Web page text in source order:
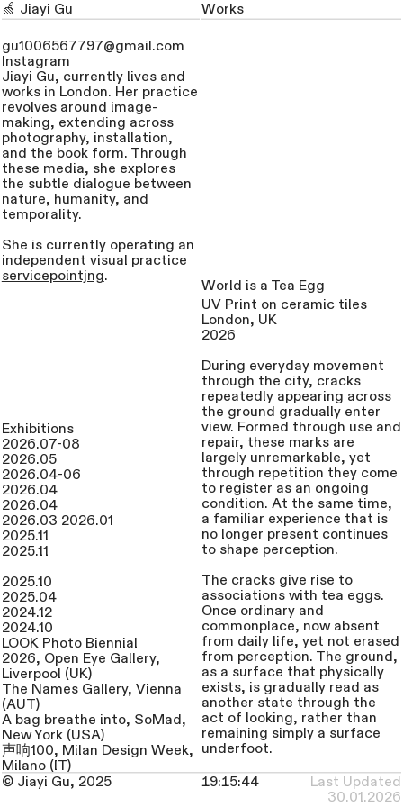
🍏 Jiayi Gu Works
Visual Artist
gu1006567797@gmail.com
Instagram
Jiayi Gu, currently lives and
works in London. Her practice
revolves around image-
making, extending across
photography, installation,
and the book form. Through
these media, she explores
the subtle dialogue between
nature, humanity, and
temporality.
She is currently operating an
independent visual practice
servicepointjng.
Exhibitions
2026.07-08
2026.05
2026.04-06
2026.04
2026.04
2026.03 2026.01
2025.11
2025.11
2025.10
2025.04
2024.12
2024.10
LOOK Photo Biennial
2026, Open Eye Gallery,
Liverpool (UK)
The Names Gallery, Vienna
(AUT)
A bag breathe into, SoMad,
New York (USA)
声响100, Milan Design Week,
Milano (IT)
Traces, Echoes, Residue,
World is a Tea Egg
UV Print on ceramic tiles
London, UK
2026
During everyday movement
through the city, cracks
repeatedly appearing across
the ground gradually enter
view. Formed through use and
repair, these marks are
largely unremarkable, yet
through repetition they come
to register as an ongoing
condition. At the same time,
a familiar experience that is
no longer present continues
to shape perception.
The cracks give rise to
associations with tea eggs.
Once ordinary and
commonplace, now absent
from daily life, yet not erased
from perception. The ground,
as a surface that physically
exists, is gradually read as
another state through the
act of looking, rather than
remaining simply a surface
underfoot.
From this point, the work
unfolds within a space where
© Jiayi Gu, 2025
Last Updated
30.01.2026